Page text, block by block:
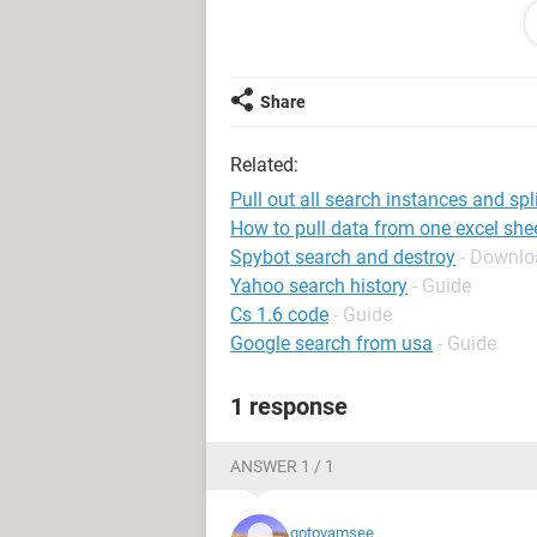
Verify:
1. Effective Date
3. Action Reason
4. Organisational Assignment
5. Last Working Day
6. Eligible for Rehire
Now my code below is pulling full
words in <>.
Dim str1 As String, str2 As String,
str2 = InputBox("String end?")
Share
Related:
Pull out all search instances and
How to pull data from one excel
Spybot search and destroy -
Yahoo search history - Guide
Cs 1.6 code - Guide
Google search from usa - Guide
1 response
ANSWER 1 / 1
gotovamsee